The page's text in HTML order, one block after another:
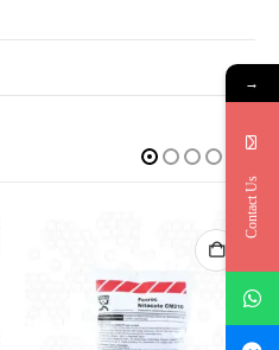
→
Contact Us